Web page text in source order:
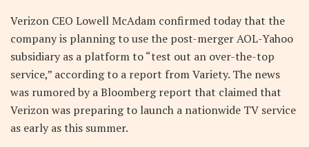
Verizon CEO Lowell McAdam confirmed today that the
company is planning to use the post-merger AOL-Yahoo
subsidiary as a platform to “test out an over-the-top
service,” according to a report from Variety. The news
was rumored by a Bloomberg report that claimed that
Verizon was preparing to launch a nationwide TV service
as early as this summer.